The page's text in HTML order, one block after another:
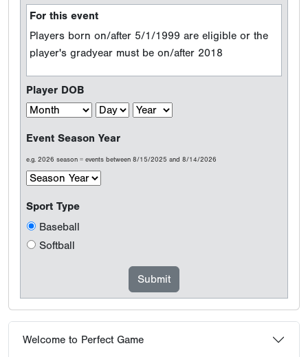
For this event
Players born on/after 5/1/1999 are eligible or the
player's gradyear must be on/after 2018
Player DOB
Event Season Year
e.g. 2026 season = events between 8/15/2025 and 8/14/2026
Sport Type
Baseball
Softball
Welcome to Perfect Game